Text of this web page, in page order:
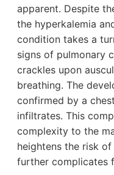
apparent. Despite
the hyperkalemia
condition takes a
signs of pulmonary
crackles upon
breathing. The
confirmed by a
infiltrates. This
complexity to the
heightens the risk
further complicates